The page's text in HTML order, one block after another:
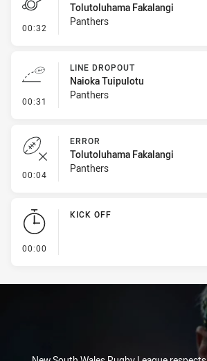
00:32 - Penalties - Other
Tolutoluhama Fakalangi
Panthers
00:31 - Line Dropout
LINE DROPOUT
Naioka Tuipulotu
Panthers
00:04 - Error
ERROR
Tolutoluhama Fakalangi
Panthers
00:00
KICK OFF